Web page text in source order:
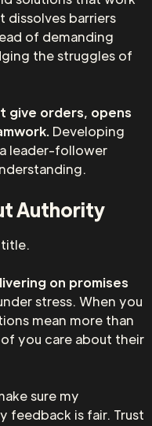
dissolves barriers
of demanding
the struggles of
give orders, opens
Developing
leader-follower
Authority
on promises
stress. When you
mean more than
you care about their
sure my
feedback is fair. Trust